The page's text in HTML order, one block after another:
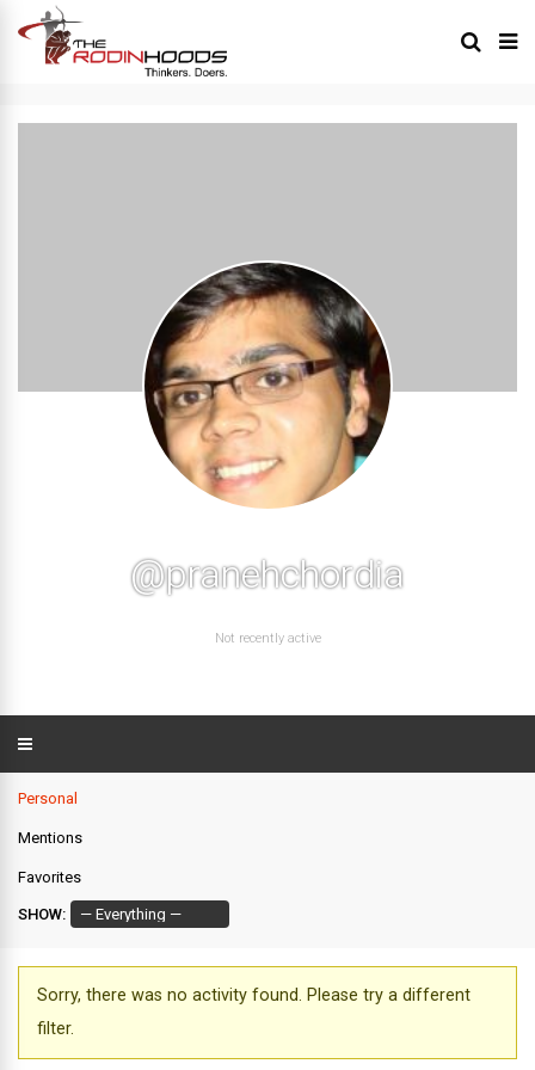
@pranehchordia
Not recently active
Personal
Mentions
Favorites
SHOW:
Sorry, there was no activity found. Please try a different
filter.